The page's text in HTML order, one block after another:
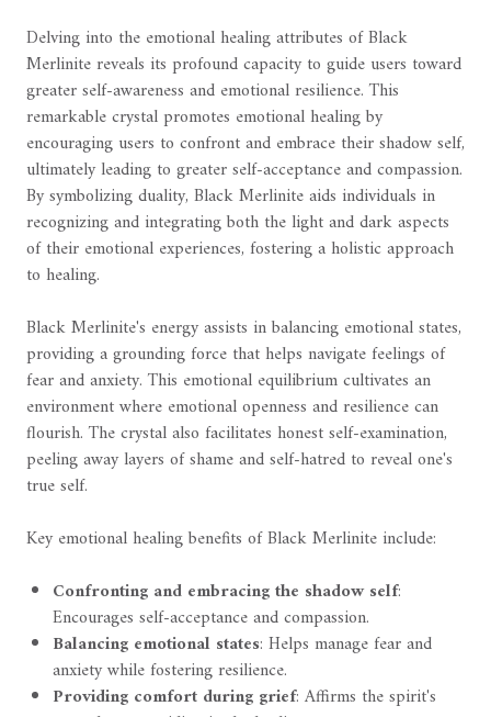
Delving into the emotional healing attributes of Black
Merlinite reveals its profound capacity to guide users toward
greater self-awareness and emotional resilience. This
remarkable crystal promotes emotional healing by
encouraging users to confront and embrace their shadow self,
ultimately leading to greater self-acceptance and compassion.
By symbolizing duality, Black Merlinite aids individuals in
recognizing and integrating both the light and dark aspects
of their emotional experiences, fostering a holistic approach
to healing.
Black Merlinite's energy assists in balancing emotional states,
providing a grounding force that helps navigate feelings of
fear and anxiety. This emotional equilibrium cultivates an
environment where emotional openness and resilience can
flourish. The crystal also facilitates honest self-examination,
peeling away layers of shame and self-hatred to reveal one's
true self.
Key emotional healing benefits of Black Merlinite include:
Confronting and embracing the shadow self:
Encourages self-acceptance and compassion.
Balancing emotional states: Helps manage fear and
anxiety while fostering resilience.
Providing comfort during grief: Affirms the spirit's